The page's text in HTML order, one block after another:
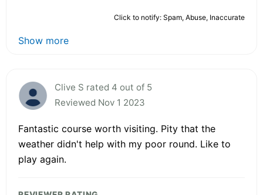
Click to notify: Spam, Abuse, Inaccurate
Show more
Clive S rated 4 out of 5
Reviewed Nov 1 2023
Fantastic course worth visiting. Pity that the
weather didn't help with my poor round. Like to
play again.